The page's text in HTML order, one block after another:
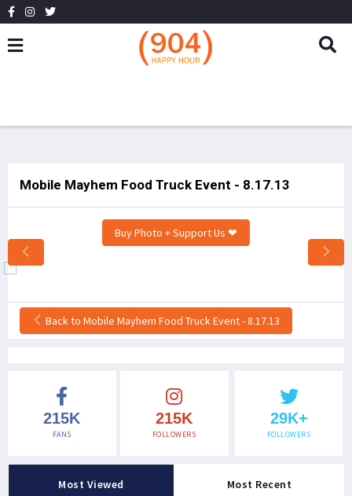
Mobile Mayhem Food Truck Event - 8.17.13
Buy Photo + Support Us ❤
Back to Mobile Mayhem Food Truck Event - 8.17.13
215K
FANS
215K
FOLLOWERS
29K+
FOLLOWERS
Most Viewed Most Recent